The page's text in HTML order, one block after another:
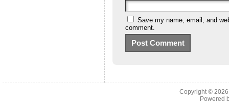
Save my name, email, and
comment.
Copyright ©
Powered